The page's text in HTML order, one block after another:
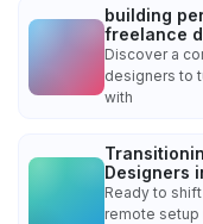
building
freelance
Discover a
designers to
with
Designers
Ready to
remote setup